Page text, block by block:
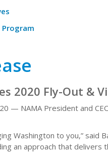
2020 Fly-Out &
— NAMA President and
Washington to you,”
an approach that delivers